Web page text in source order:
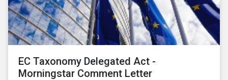
EC Taxonomy Delegated Act -
Morningstar Comment Letter